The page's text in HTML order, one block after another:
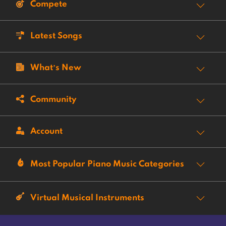
Compete
Latest Songs
What’s New
Community
Account
Most Popular Piano Music Categories
Virtual Musical Instruments